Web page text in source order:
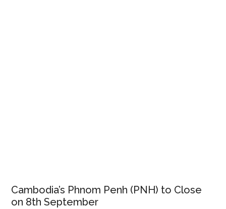
Cambodia’s Phnom Penh (PNH) to Close
on 8th September